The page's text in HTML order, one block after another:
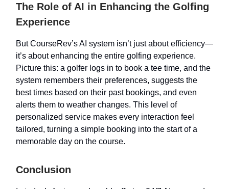
The Role of AI in Enhancing the Golfing
Experience
But CourseRev’s AI system isn’t just about efficiency—
it’s about enhancing the entire golfing experience.
Picture this: a golfer logs in to book a tee time, and the
system remembers their preferences, suggests the
best times based on their past bookings, and even
alerts them to weather changes. This level of
personalized service makes every interaction feel
tailored, turning a simple booking into the start of a
memorable day on the course.
Conclusion